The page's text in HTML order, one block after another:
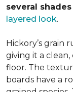
several
layered look.
Hickory’s grain
giving it a
floor. The
boards have a